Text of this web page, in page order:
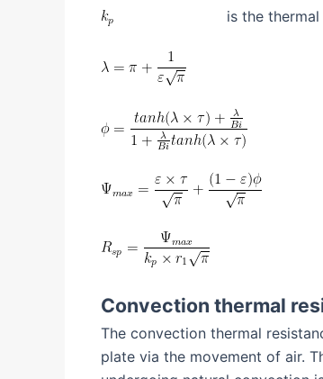
is the
Convection thermal
The convection thermal
plate via the movement of air.